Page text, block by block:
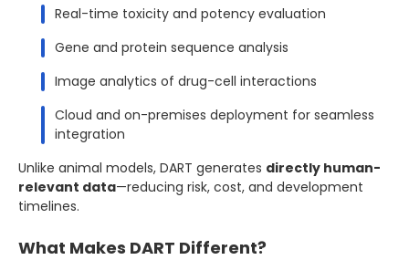
Real-time toxicity and potency evaluation
Gene and protein sequence analysis
Image analytics of drug-cell interactions
Cloud and on-premises deployment for seamless
integration
Unlike animal models, DART generates directly human-
relevant data—reducing risk, cost, and development
timelines.
What Makes DART Different?